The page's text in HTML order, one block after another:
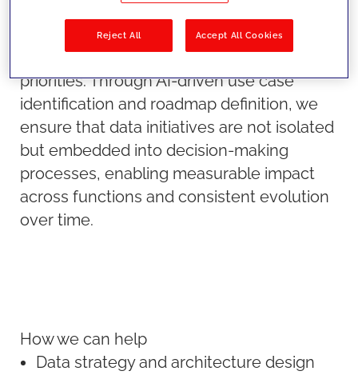
asset by structuring it into scalable
architectures and aligning it with business
priorities. Through AI-driven use case
identification and roadmap definition, we
ensure that data initiatives are not isolated
but embedded into decision-making
processes, enabling measurable impact
across functions and consistent evolution
over time.
How we can help
Data strategy and architecture design
Reject All Accept All Cookies